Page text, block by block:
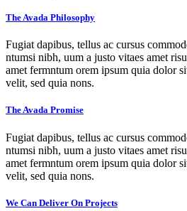
The Avada Philosophy
Fugiat dapibus, tellus ac cursus
ntumsi nibh, uum a justo vitaes amet
amet fermntum orem ipsum quia dolor
velit, sed quia nons.
The Avada Promise
Fugiat dapibus, tellus ac cursus
ntumsi nibh, uum a justo vitaes amet
amet fermntum orem ipsum quia dolor
velit, sed quia nons.
We Can Deliver On Projects